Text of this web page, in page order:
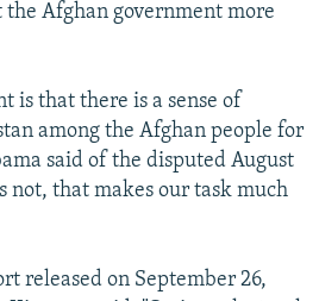
Afghan government more
is that there is a sense of
among the Afghan people for
said of the disputed August
not, that makes our task much
released on September 26,